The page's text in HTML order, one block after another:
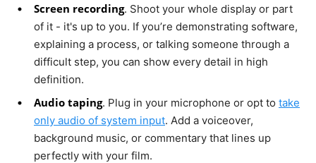
Screen recording. Shoot your whole display or part
of it - it's up to you. If you’re demonstrating software,
explaining a process, or talking someone through a
difficult step, you can show every detail in high
definition.
Audio taping. Plug in your microphone or opt to take
only audio of system input. Add a voiceover,
background music, or commentary that lines up
perfectly with your film.